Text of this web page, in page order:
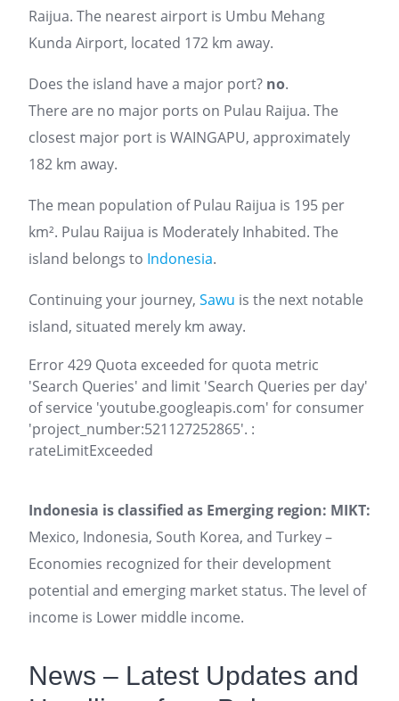
Raijua. The nearest airport is Umbu Mehang
Kunda Airport, located 172 km away.
Does the island have a major port? no.
There are no major ports on Pulau Raijua. The
closest major port is WAINGAPU, approximately
182 km away.
The mean population of Pulau Raijua is 195 per
km². Pulau Raijua is Moderately Inhabited. The
island belongs to Indonesia.
Continuing your journey, Sawu is the next notable
island, situated merely km away.
Error 429 Quota exceeded for quota metric
'Search Queries' and limit 'Search Queries per day'
of service 'youtube.googleapis.com' for consumer
'project_number:521127252865'. :
rateLimitExceeded
Indonesia is classified as Emerging region: MIKT:
Mexico, Indonesia, South Korea, and Turkey –
Economies recognized for their development
potential and emerging market status. The level of
income is Lower middle income.
News – Latest Updates and